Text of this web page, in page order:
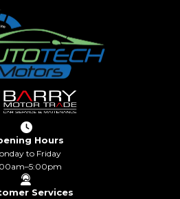

Hours
to Friday

Services